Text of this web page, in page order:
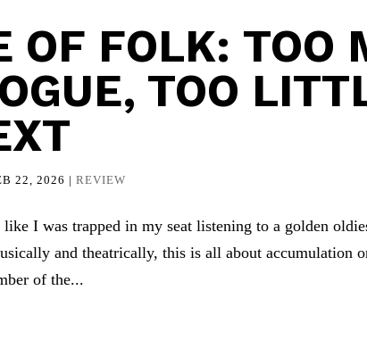
OF FOLK: TOO
TOO
22, 2026 |REVIEW
I was trapped in my seat listening to a golden
and theatrically, this is all about accumulation
of the...